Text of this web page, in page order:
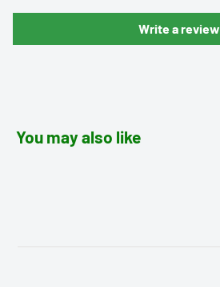
Write a review
You may also like